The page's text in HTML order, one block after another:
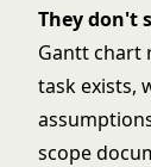
They don't
Gantt chart
task exists,
scope